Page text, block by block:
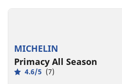
MICHELIN
Primacy All Season
4.6/5 (7)